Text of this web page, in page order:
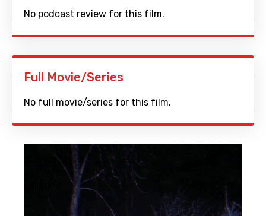
No podcast review for this film.
Full Movie/Series
No full movie/series for this film.